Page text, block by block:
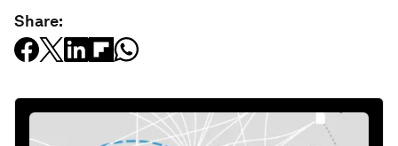
Share: